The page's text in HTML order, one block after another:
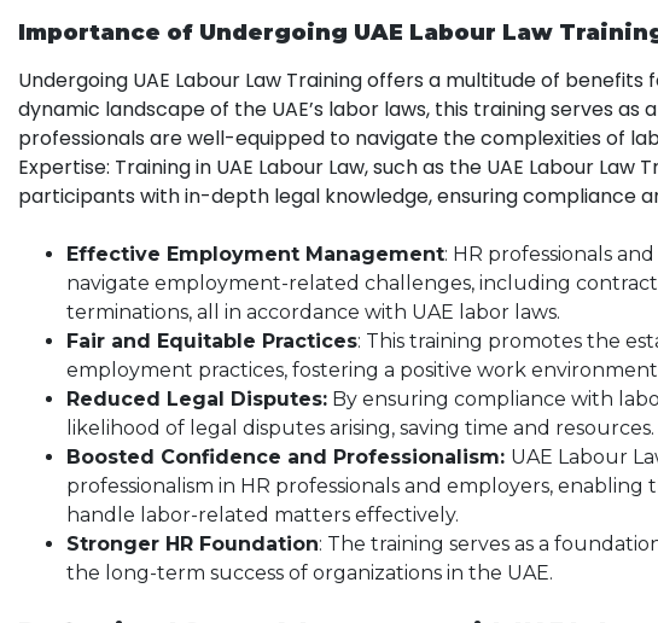
Importance of Undergoing UAE Labour Law
Undergoing UAE Labour Law Training offers a multitude of benefits
dynamic landscape of the UAE’s labor laws, this training serves as
professionals are well-equipped to navigate the complexities of
Expertise: Training in UAE Labour Law, such as the UAE Labour Law
participants with in-depth legal knowledge, ensuring compliance
Effective Employment Management: HR professionals
navigate employment-related challenges, including
terminations, all in accordance with UAE labor laws.
Fair and Equitable Practices: This training promotes the
employment practices, fostering a positive work
Reduced Legal Disputes: By ensuring compliance with
likelihood of legal disputes arising, saving time and resources.
Boosted Confidence and Professionalism: UAE Labour
professionalism in HR professionals and employers,
handle labor-related matters effectively.
Stronger HR Foundation: The training serves as a
the long-term success of organizations in the UAE.